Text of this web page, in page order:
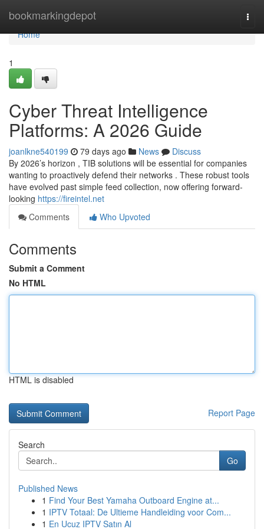
bookmarkingdepot
Home
Home
1
Cyber Threat Intelligence
Platforms: A 2026 Guide
joanlkne540199 79 days ago News
Discuss
By 2026’s horizon , TIB solutions will be essential for companies
wanting to proactively defend their networks . These robust tools
have evolved past simple feed collection, now offering forward-
looking https://fireintel.net
Comments
Who Upvoted
Comments
Submit a Comment
No HTML
HTML is disabled
Report Page
Search
Go
Published News
1 Find Your Best Yamaha Outboard Engine at...
1 IPTV Totaal: De Ultieme Handleiding voor Com...
1 En Ucuz IPTV Satın Al